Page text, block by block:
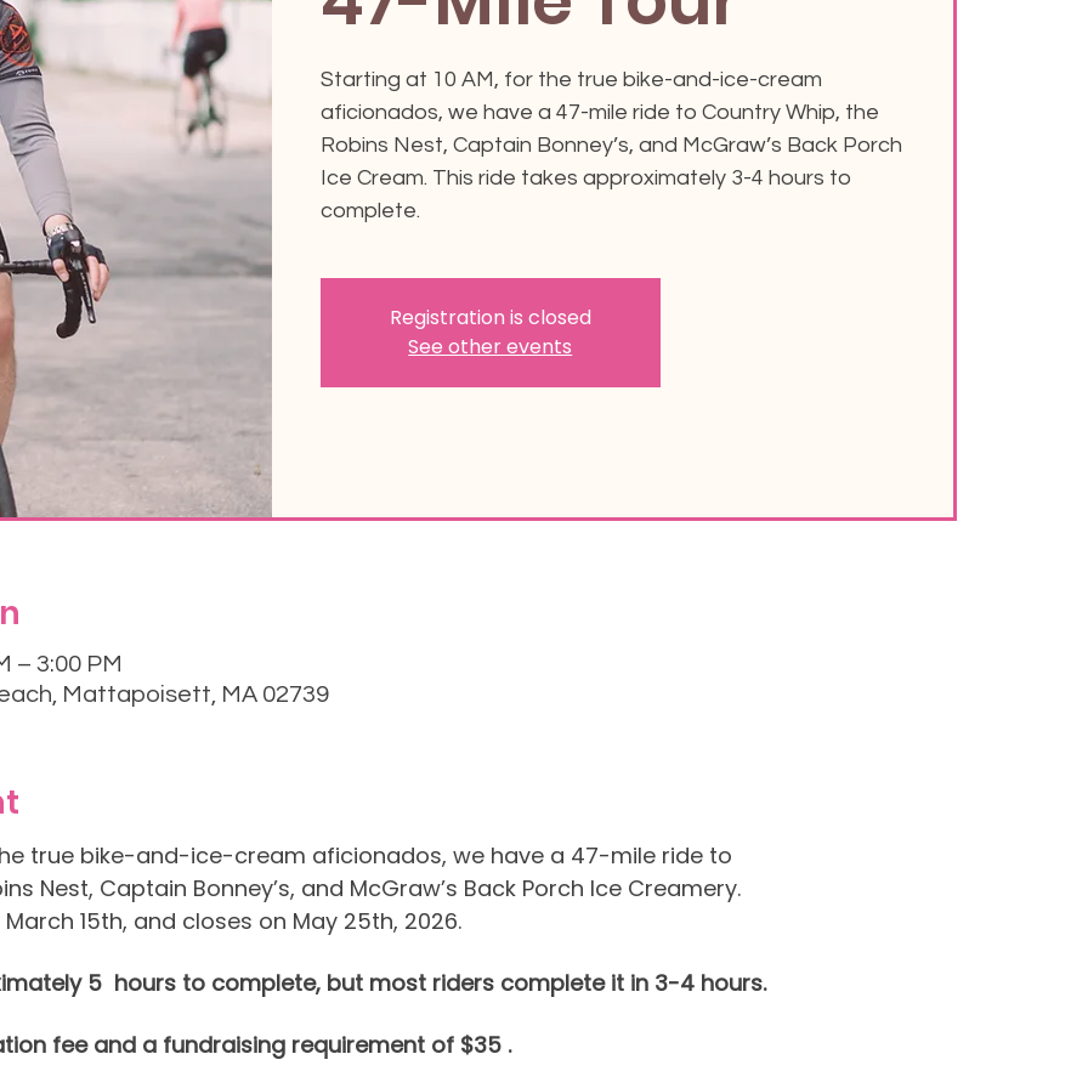
Starting at 10 AM, for the true bike-and-ice-cream
aficionados, we have a 47-mile ride to Country Whip, the
Robins Nest, Captain Bonney’s, and McGraw’s Back Porch
Ice Cream. This ride takes approximately 3-4 hours to
complete.
Registration is closed
See other events
– 3:00 PM
Mattapoisett, MA 02739
true bike-and-ice-cream aficionados, we have a 47-mile ride to
Nest, Captain Bonney’s, and McGraw’s Back Porch Ice Creamery.
15th, and closes on May 25th, 2026.
5  hours to complete, but most riders complete it in 3-4 hours.
fee and a fundraising requirement of $35 .